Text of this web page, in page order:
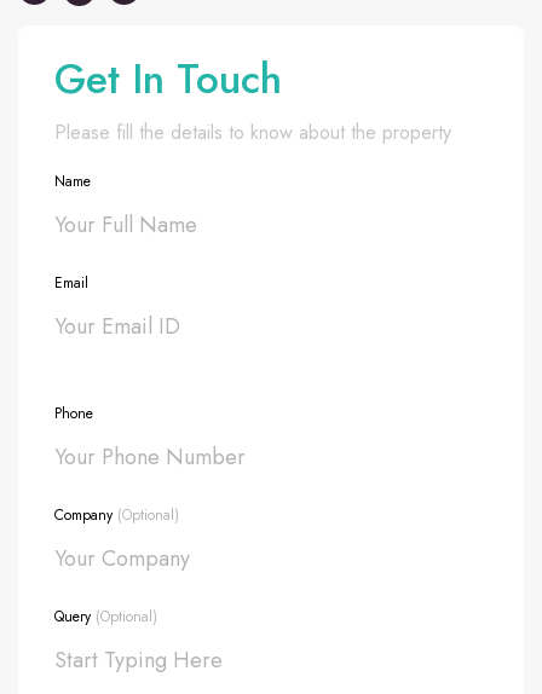
Get In Touch
Please fill the details to know about the property
Name
Email
Phone
Company (Optional)
Query (Optional)